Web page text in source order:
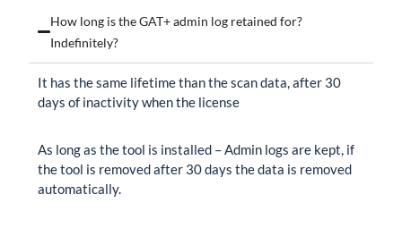
How long is the GAT+ admin log retained for?
Indefinitely?
It has the same lifetime than the scan data, after 30
days of inactivity when the license
As long as the tool is installed – Admin logs are kept, if
the tool is removed after 30 days the data is removed
automatically.